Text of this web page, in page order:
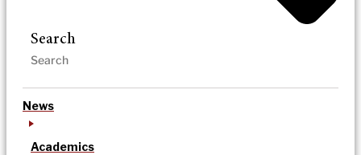
Search
News
Academics